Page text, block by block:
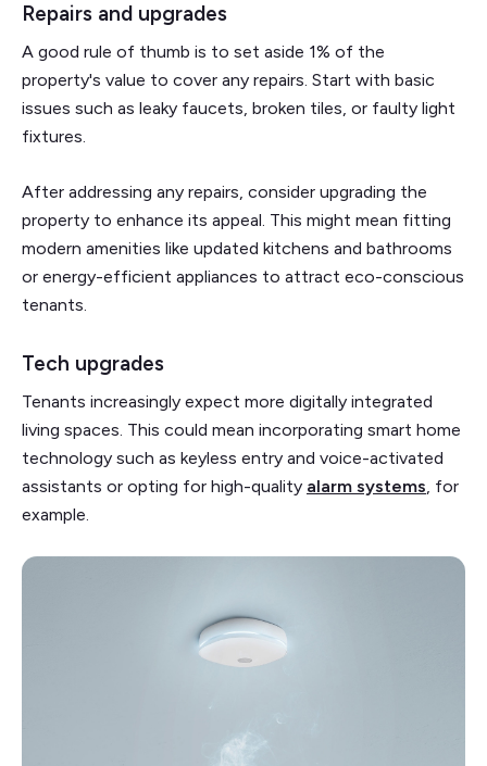
Repairs and upgrades
A good rule of thumb is to set aside 1% of the
property's value to cover any repairs. Start with basic
issues such as leaky faucets, broken tiles, or faulty light
fixtures.
After addressing any repairs, consider upgrading the
property to enhance its appeal. This might mean fitting
modern amenities like updated kitchens and bathrooms
or energy-efficient appliances to attract eco-conscious
tenants.
Tech upgrades
Tenants increasingly expect more digitally integrated
living spaces. This could mean incorporating smart home
technology such as keyless entry and voice-activated
assistants or opting for high-quality alarm systems, for
example.